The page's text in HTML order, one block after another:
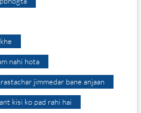
nahi hota
jimmedar bane anjaan
kisi ko pad rahi hai